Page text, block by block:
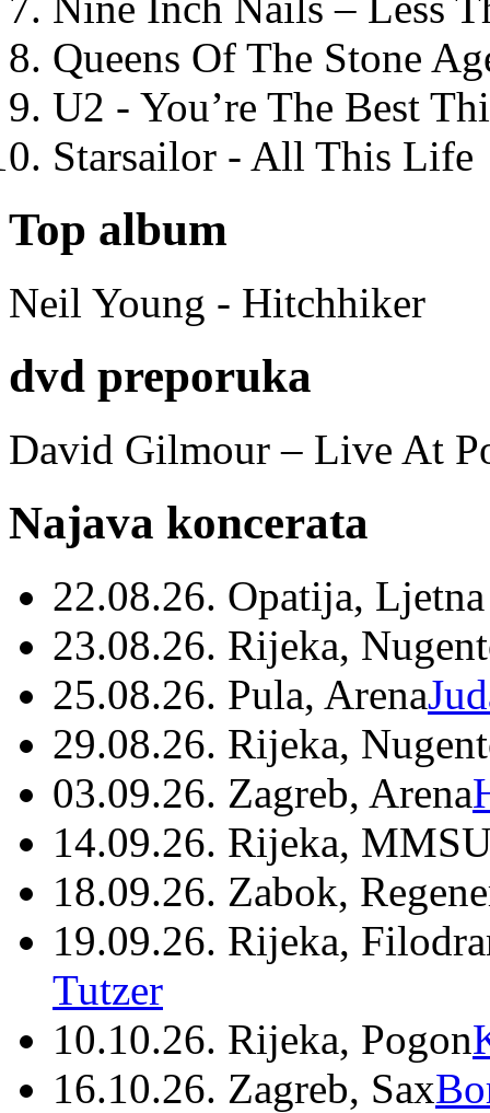
Queens Of The Stone
U2 - You’re The Best
Starsailor - All This Life
Top album
Neil Young - Hitchhiker
dvd preporuka
David Gilmour – Live At
Najava koncerata
22.08.26. Opatija,
23.08.26. Rijeka,
25.08.26. Pula, Arena
29.08.26. Rijeka,
03.09.26. Zagreb, Arena
14.09.26. Rijeka,
18.09.26. Zabok,
19.09.26. Rijeka,
Tutzer
10.10.26. Rijeka, Pogon
16.10.26. Zagreb, Sax